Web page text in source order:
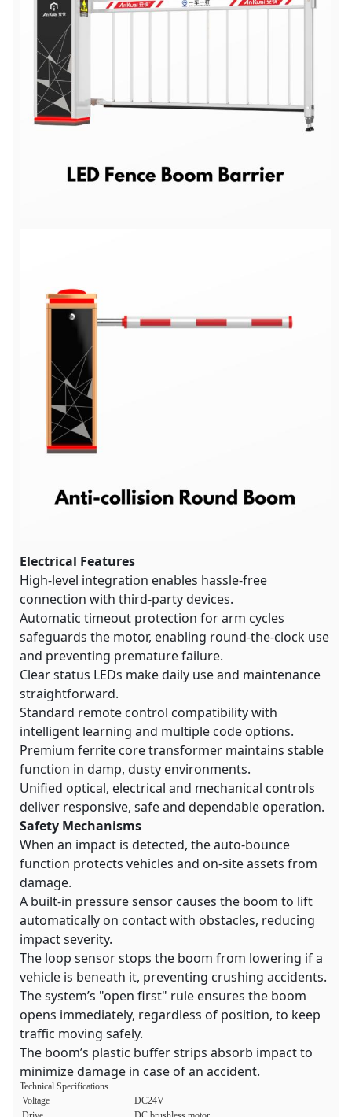
Electrical Features
High-level integration enables hassle-free
connection with third-party devices.
Automatic timeout protection for arm cycles
safeguards the motor, enabling round-the-clock use
and preventing premature failure.
Clear status LEDs make daily use and maintenance
straightforward.
Standard remote control compatibility with
intelligent learning and multiple code options.
Premium ferrite core transformer maintains stable
function in damp, dusty environments.
Unified optical, electrical and mechanical controls
deliver responsive, safe and dependable operation.
Safety Mechanisms
When an impact is detected, the auto-bounce
function protects vehicles and on-site assets from
damage.
A built-in pressure sensor causes the boom to lift
automatically on contact with obstacles, reducing
impact severity.
The loop sensor stops the boom from lowering if a
vehicle is beneath it, preventing crushing accidents.
The system’s "open first" rule ensures the boom
opens immediately, regardless of position, to keep
traffic moving safely.
The boom’s plastic buffer strips absorb impact to
minimize damage in case of an accident.
Technical Specifications
Voltage
DC24V